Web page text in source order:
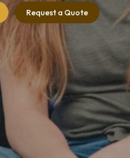
Request a Quote